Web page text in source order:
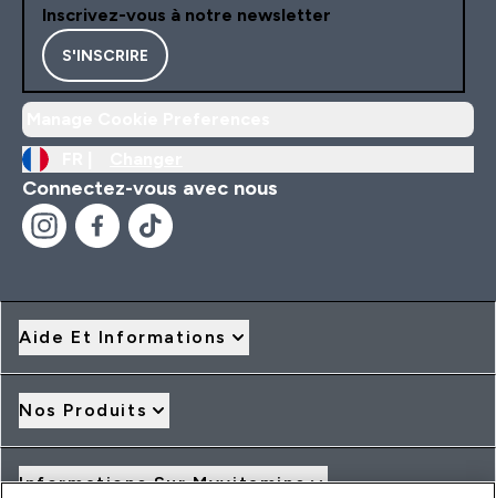
Inscrivez-vous à notre newsletter
S'INSCRIRE
Connectez-vous avec nous
Aide Et Informations
Nos Produits
Informations Sur Myvitamins